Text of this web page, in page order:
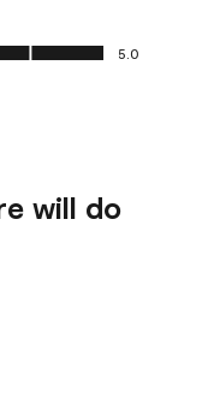
5.0
will do